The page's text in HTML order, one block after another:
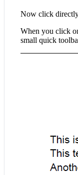
Now click
When you click
small quick